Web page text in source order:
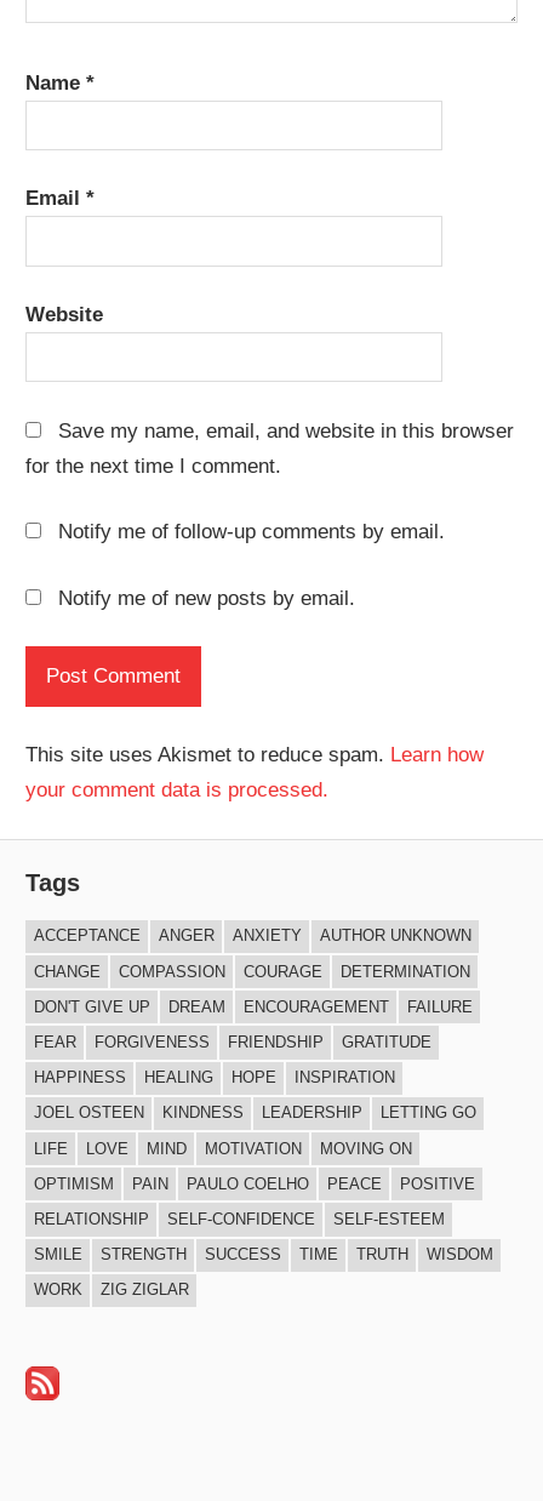
Name*
Email*
Website
Save my name, email, and website in this browser
for the next time I comment.
Notify me of follow-up comments by email.
Notify me of new posts by email.
This site uses Akismet to reduce spam. Learn how
your comment data is processed.
Tags
ACCEPTANCE ANGER ANXIETY
AUTHOR UNKNOWN
CHANGE
COMPASSION COURAGE
DETERMINATION
DON'T GIVE UP
DREAM ENCOURAGEMENT
FAILURE
FEAR
FORGIVENESS FRIENDSHIP
GRATITUDE
HAPPINESS
HEALING HOPE
INSPIRATION
JOEL OSTEEN
KINDNESS LEADERSHIP
LETTING GO
LIFE
LOVE MIND MOTIVATION
MOVING ON
OPTIMISM
PAIN PAULO COELHO PEACE
POSITIVE
RELATIONSHIP
SELF-CONFIDENCE
SELF-ESTEEM
SMILE
STRENGTH SUCCESS TIME TRUTH
WISDOM
WORK
ZIG ZIGLAR